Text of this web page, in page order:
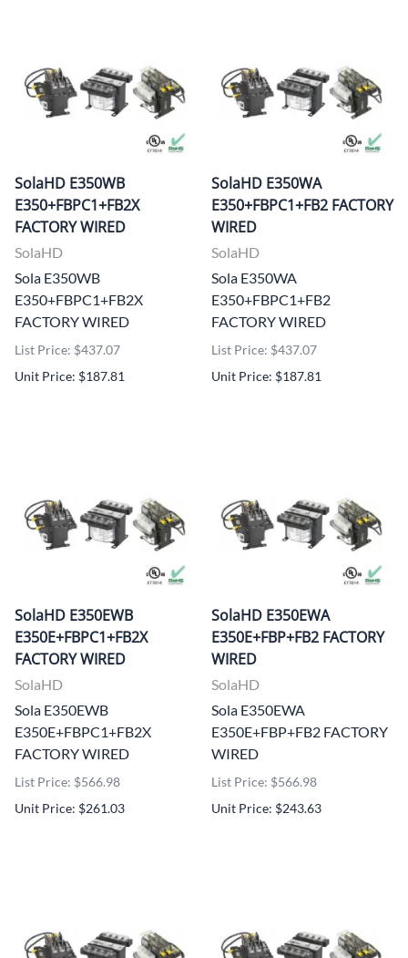
SolaHD E350WB
E350+FBPC1+FB2X
FACTORY WIRED
SolaHD
Sola E350WB
E350+FBPC1+FB2X
FACTORY WIRED
List Price: $437.07
Unit Price: $187.81
SolaHD E350WA
E350+FBPC1+FB2 FACTORY
WIRED
SolaHD
Sola E350WA
E350+FBPC1+FB2
FACTORY WIRED
List Price: $437.07
Unit Price: $187.81
SolaHD E350EWB
E350E+FBPC1+FB2X
FACTORY WIRED
SolaHD
Sola E350EWB
E350E+FBPC1+FB2X
FACTORY WIRED
List Price: $566.98
Unit Price: $261.03
SolaHD E350EWA
E350E+FBP+FB2 FACTORY
WIRED
SolaHD
Sola E350EWA
E350E+FBP+FB2 FACTORY
WIRED
List Price: $566.98
Unit Price: $243.63